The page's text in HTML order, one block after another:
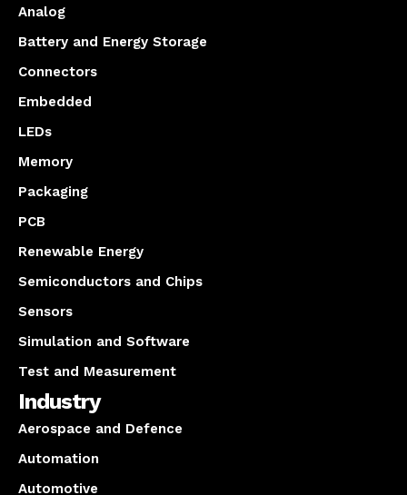
Analog
Battery and Energy Storage
Connectors
Embedded
LEDs
Memory
Packaging
PCB
Renewable Energy
Semiconductors and Chips
Sensors
Simulation and Software
Test and Measurement
Industry
Aerospace and Defence
Automation
Automotive